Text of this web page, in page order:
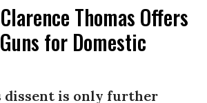
Thomas Offers
for Domestic
dissent is only further